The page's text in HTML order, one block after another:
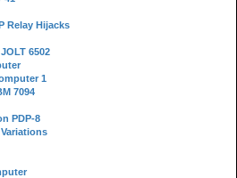
Relay Hijacks
6502
1
7094
PDP-8